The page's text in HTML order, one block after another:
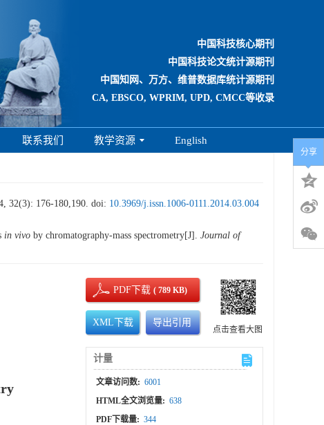
中国科技核心期刊
中国科技论文统计源期刊
中国知网、万方、维普数据库统计源期刊
CA, EBSCO, WPRIM, UPD, CMCC等收录
联系我们 教学资源 English
32(3): 176-180,190. doi: 10.3969/j.issn.1006-0111.2014.03.004
in vivo by chromatography-mass spectrometry[J]. Journal of
PDF下载( 789 KB)
XML下载 导出引用
点击查看大图
计量
文章访问数: 6001
HTML全文浏览量: 638
PDF下载量: 344
分享